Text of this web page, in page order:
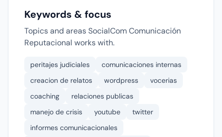
Keywords & focus
Topics and areas SocialCom Comunicación
Reputacional works with.
peritajes judiciales
comunicaciones internas
creacion de relatos
wordpress
vocerias
coaching
relaciones publicas
manejo de crisis
youtube
twitter
informes comunicacionales